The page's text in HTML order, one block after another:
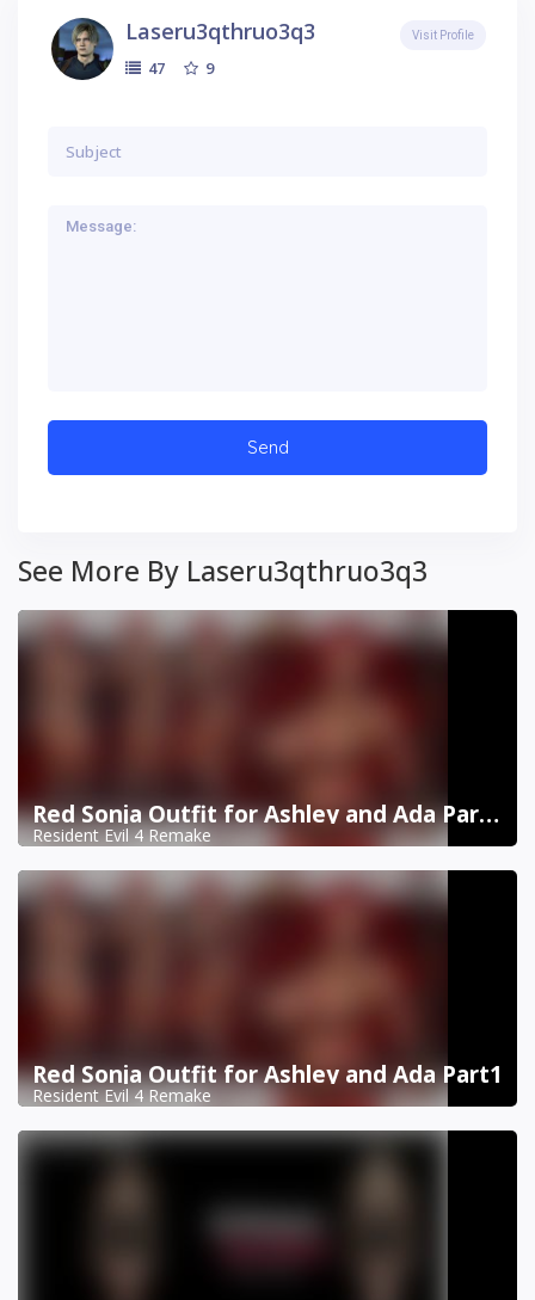
Laseru3qthruo3q3
47 9
Visit Profile
See More By Laseru3qthruo3q3
Red Sonja Outfit for Ashley and Ada Part 2
Resident Evil 4 Remake
Red Sonja Outfit for Ashley and Ada Part1
Resident Evil 4 Remake